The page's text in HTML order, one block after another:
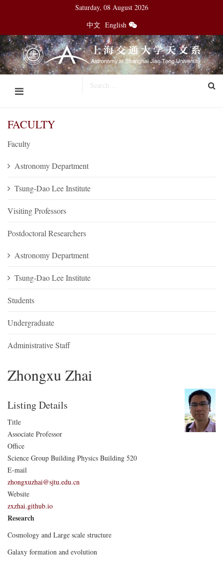
Saturday, 08 August 2026
中文 English
FACULTY
Faculty
Astronomy Department
Tsung-Dao Lee Institute
Visiting Professors
Postdoctoral Researchers
Astronomy Department
Tsung-Dao Lee Institute
Students
Undergraduate
Administrative Staff
Zhongxu Zhai
Listing Details
Title
Associate Professor
Office
Science Group Building Physics Building 520
E-mail
zhongxuzhai@sjtu.edu.cn
Website
zxzhai.github.io
Research
Cosmology and Large scale structure
Galaxy formation and evolution